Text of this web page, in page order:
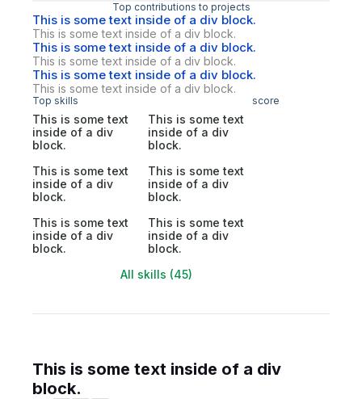
Top contributions to projects
This is some text inside of a div block.
This is some text inside of a div block.
This is some text inside of a div block.
This is some text inside of a div block.
This is some text inside of a div block.
This is some text inside of a div block.
Top skills score
This is some text
inside of a div
block.
This is some text
inside of a div
block.
This is some text
inside of a div
block.
This is some text
inside of a div
block.
This is some text
inside of a div
block.
This is some text
inside of a div
block.
All skills (45)
This is some text inside of a div
block.